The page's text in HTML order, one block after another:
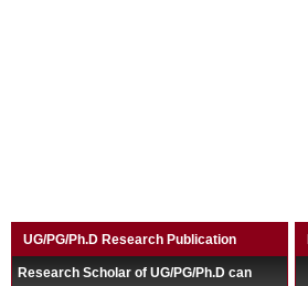
UG/PG/Ph.D Research Publication
Research Scholar of UG/PG/Ph.D can